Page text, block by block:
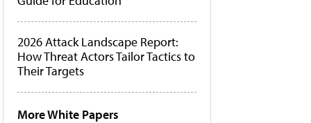
2026 Attack Landscape Report:
How Threat Actors Tailor Tactics to
Their Targets
More White Papers